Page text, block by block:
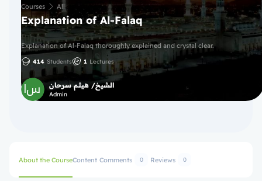
Courses All
Explanation of Al-Falaq
Explanation of Al-Falaq thoroughly explained and crystal clear.
414 Students 1 Lectures
الشيخ/ هيثم سرحان
Admin
About the CourseContent Comments 0 Reviews 0